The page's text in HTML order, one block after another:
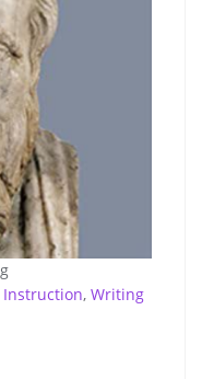
, Writing